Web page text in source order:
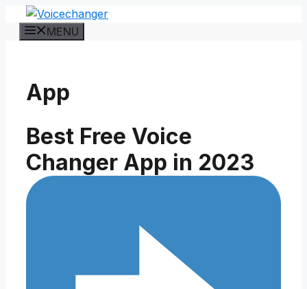
Skip
MENU
App
Best Free Voice
Changer App in 2023